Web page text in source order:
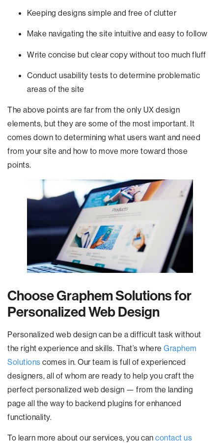
Keeping designs simple and free of clutter
Make navigating the site intuitive and easy to follow
Write concise but clear copy without too much fluff
Conduct usability tests to determine problematic
areas of the site
The above points are far from the only UX design
elements, but they are some of the most important. It
comes down to determining what users want and need
from your site and how to move more toward those
points.
Choose Graphem Solutions for
Personalized Web Design
Personalized web design can be a difficult task without
the right experience and skills. That’s where Graphem
Solutions comes in. Our team is full of experienced
designers, all of whom are ready to help you craft the
perfect personalized web design — from the landing
page all the way to backend plugins for enhanced
functionality.
To learn more about our services, you can contact us